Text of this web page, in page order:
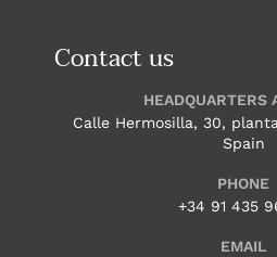
Contact us
HEADQUARTERS
Calle Hermosilla, 30,
Spain
PHONE
+34 91 435
EMAIL